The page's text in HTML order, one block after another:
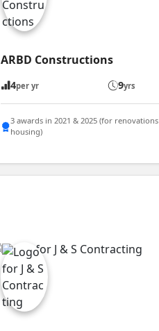
ARBD Constructions
4per yr 9yrs
3 awards in 2021 & 2025 (for
housing)